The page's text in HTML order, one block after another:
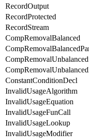
RecordOutput
RecordProtected
RecordStream
CompRemovalBalanced
CompRemovalUnbalanced
ConstantConditionDecl
InvalidUsageAlgorithm
InvalidUsageEquation
InvalidUsageFunCall
InvalidUsageLookup
InvalidUsageModifier